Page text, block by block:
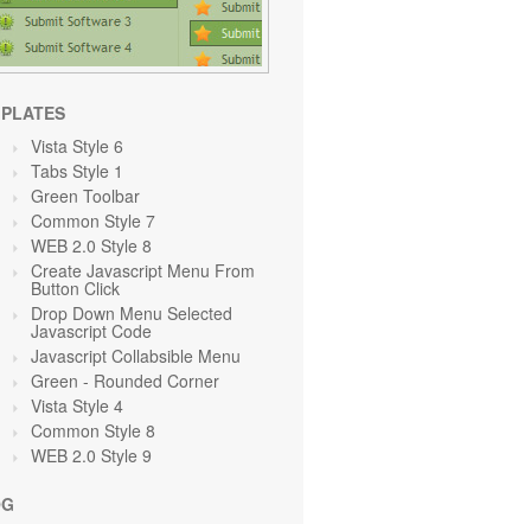
Vista Style 6
Tabs Style 1
Green Toolbar
Common Style 7
WEB 2.0 Style 8
Create Javascript Menu From
Button Click
Drop Down Menu Selected
Javascript Code
Javascript Collabsible Menu
Green - Rounded Corner
Vista Style 4
Common Style 8
WEB 2.0 Style 9